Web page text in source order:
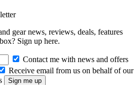
gear news, reviews, deals, features
Sign up here.
Contact me with news and offers
Receive email from us on behalf of our